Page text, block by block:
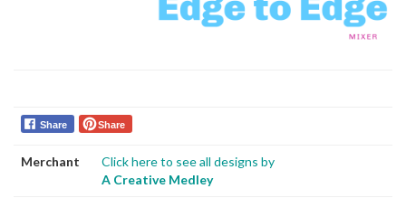
Share Share
Merchant
Click here to see all designs by
A Creative Medley